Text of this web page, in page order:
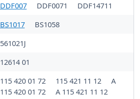
DDF007 DDF0071
DDF14711
BS1017
BS1058
561021J
12614 01
115 420 01 72 115 421 11 12
A
115 420 01 72
A 115 421 11 12